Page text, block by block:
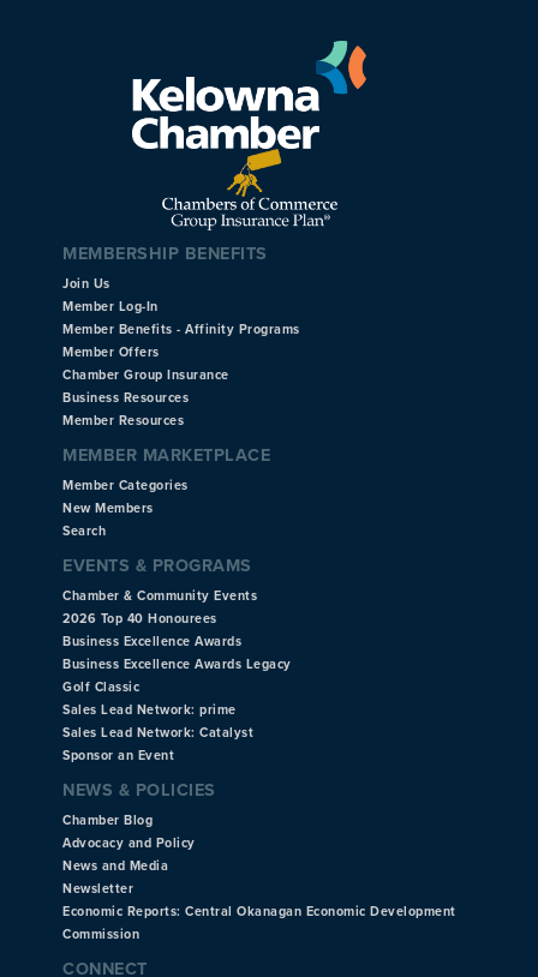
MEMBERSHIP BENEFITS
Join Us
Member Log-In
Member Benefits - Affinity Programs
Member Offers
Chamber Group Insurance
Business Resources
Member Resources
MEMBER MARKETPLACE
Member Categories
New Members
Search
EVENTS & PROGRAMS
Chamber & Community Events
2026 Top 40 Honourees
Business Excellence Awards
Business Excellence Awards Legacy
Golf Classic
Sales Lead Network: prime
Sales Lead Network: Catalyst
Sponsor an Event
NEWS & POLICIES
Chamber Blog
Advocacy and Policy
News and Media
Newsletter
Economic Reports: Central Okanagan Economic Development
Commission
CONNECT